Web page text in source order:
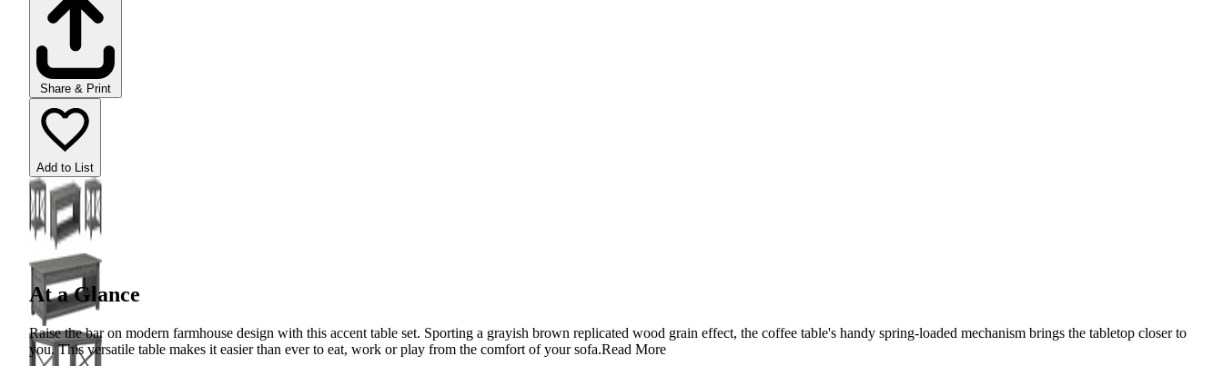
Share & Print
Add to List
At a Glance
Raise the bar on modern farmhouse design with this accent table set. Sporting a grayish brown replicated wood grain effect, the coffee table's handy spring-loaded mechanism brings the tabletop closer to
you. This versatile table makes it easier than ever to eat, work or play from the comfort of your sofa.Read More